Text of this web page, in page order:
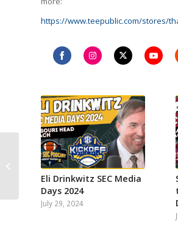
https://www.teepublic.com/stores/
FacebookInstagramTwitter YouTube
Eli Drinkwitz SEC Media
Days 2024
July 29, 2024
Week 8 SEC football
predictions podcast